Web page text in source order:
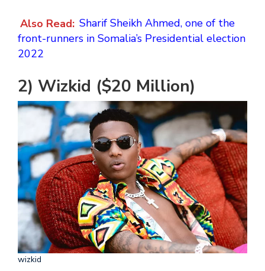
Also Read: Sharif Sheikh Ahmed, one of the
front-runners in Somalia’s Presidential election
2022
2) Wizkid ($20 Million)
wizkid